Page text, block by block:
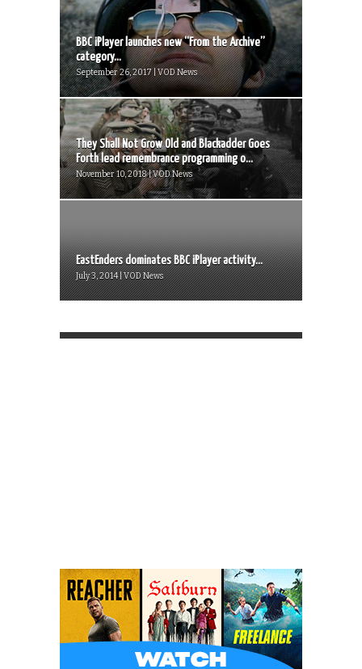
BBC iPlayer launches new “From the Archive”
category...
September 26, 2017 | VOD News
They Shall Not Grow Old and Blackadder Goes
Forth lead remembrance programming o...
November 10, 2018 | VOD News
EastEnders dominates BBC iPlayer activity...
July 3, 2014 | VOD News